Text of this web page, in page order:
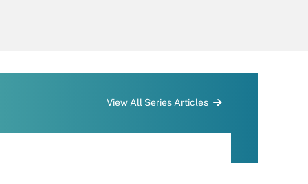
View All Series Articles